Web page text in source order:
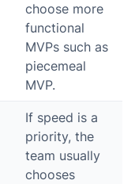
choose more
functional
MVPs such as
piecemeal
MVP.
If speed is a
priority, the
team usually
chooses